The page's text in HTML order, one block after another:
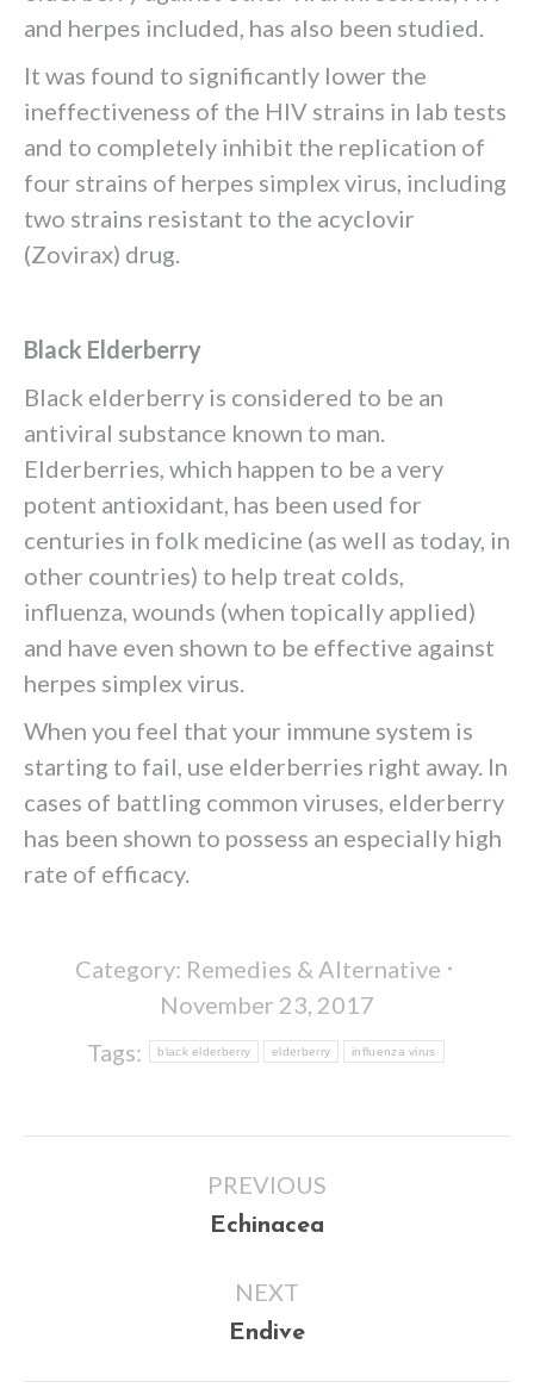
and herpes included, has also been studied.
It was found to significantly lower the
ineffectiveness of the HIV strains in lab tests
and to completely inhibit the replication of
four strains of herpes simplex virus, including
two strains resistant to the acyclovir
(Zovirax) drug.
Black Elderberry
Black elderberry is considered to be an
antiviral substance known to man.
Elderberries, which happen to be a very
potent antioxidant, has been used for
centuries in folk medicine (as well as today, in
other countries) to help treat colds,
influenza, wounds (when topically applied)
and have even shown to be effective against
herpes simplex virus.
When you feel that your immune system is
starting to fail, use elderberries right away. In
cases of battling common viruses, elderberry
has been shown to possess an especially high
rate of efficacy.
Category: Remedies & Alternative
November 23, 2017
Tags:
black elderberry elderberry influenza virus
PREVIOUS
Previous
Echinacea
NEXT
Next
Endive